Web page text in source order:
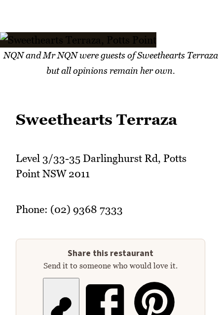
NQN and Mr NQN were guests of Sweethearts Terraza
but all opinions remain her own.
Sweethearts Terraza
Level 3/33-35 Darlinghurst Rd, Potts
Point NSW 2011
Phone: (02) 9368 7333
Share this restaurant
Send it to someone who would love it.